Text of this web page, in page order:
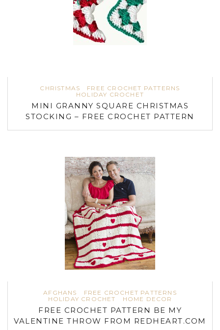
CHRISTMAS
FREE CROCHET PATTERNS
HOLIDAY CROCHET
MINI GRANNY SQUARE CHRISTMAS
STOCKING – FREE CROCHET PATTERN
AFGHANS
FREE CROCHET PATTERNS
HOLIDAY CROCHET
HOME DECOR
FREE CROCHET PATTERN BE MY
VALENTINE THROW FROM REDHEART.COM